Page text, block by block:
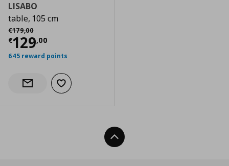
LISABO
table, 105 cm
€179,00
Αρχική τιμή
€129,00
Current price
645 reward points
Notify when back in stock
Add to wishlist
Back To Top